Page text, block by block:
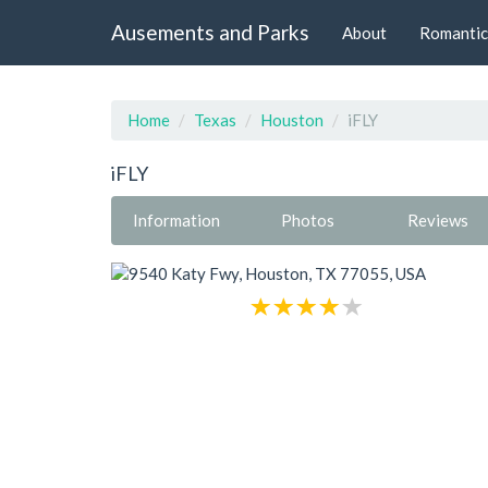
Ausements and Parks About
Home Texas Houston iFLY
iFLY
Information Photos Reviews